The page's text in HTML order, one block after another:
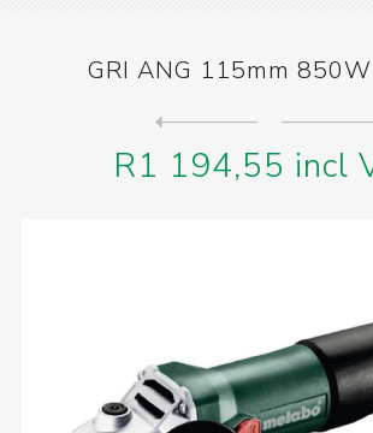
GRI ANG 115mm
R1 194,55 incl